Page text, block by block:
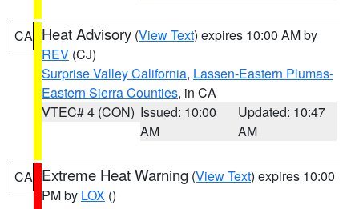
CA Heat Advisory (View Text) expires 10:00 AM by
REV (CJ)
Surprise Valley California, Lassen-Eastern Plumas-
Eastern Sierra Counties, in CA
VTEC# 4 (CON) Issued: 10:00
AM
Updated: 10:47
AM
CA Extreme Heat Warning (View Text) expires 10:00
PM by LOX ()